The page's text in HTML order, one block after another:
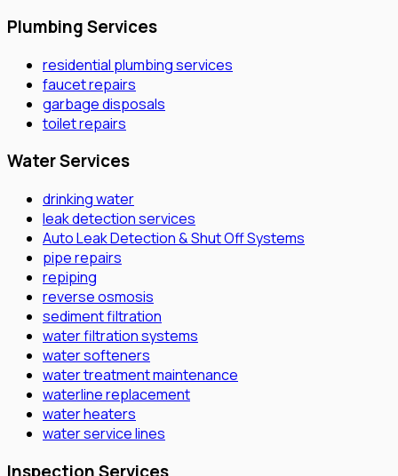
Plumbing Services
residential plumbing services
faucet repairs
garbage disposals
toilet repairs
Water Services
drinking water
leak detection services
Auto Leak Detection & Shut Off Systems
pipe repairs
repiping
reverse osmosis
sediment filtration
water filtration systems
water softeners
water treatment maintenance
waterline replacement
water heaters
water service lines
Inspection Services